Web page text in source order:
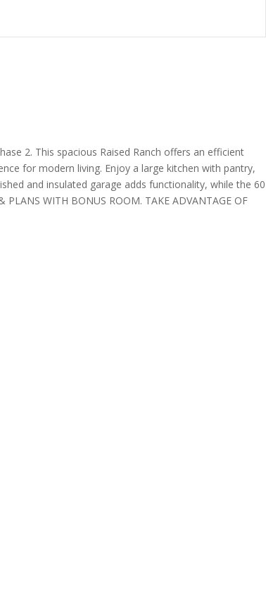
2. This spacious Raised Ranch offers an efficient
for modern living. Enjoy a large kitchen with pantry,
and insulated garage adds functionality, while the 60
WITH BONUS ROOM. TAKE ADVANTAGE OF